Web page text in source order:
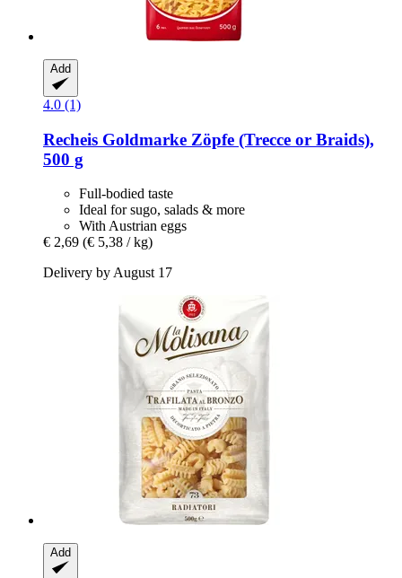
Add
4.0 (1)
Recheis Goldmarke Zöpfe (Trecce or Braids),
500 g
Full-bodied taste
Ideal for sugo, salads & more
With Austrian eggs
€ 2,69 (€ 5,38 / kg)
Delivery by August 17
Add